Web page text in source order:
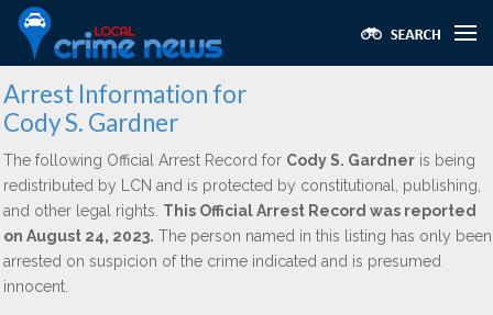
Arrest Information for
Cody S. Gardner
The following Official Arrest Record for Cody S. Gardner is being
redistributed by LCN and is protected by constitutional, publishing,
and other legal rights. This Official Arrest Record was reported
on August 24, 2023. The person named in this listing has only been
arrested on suspicion of the crime indicated and is presumed
innocent.